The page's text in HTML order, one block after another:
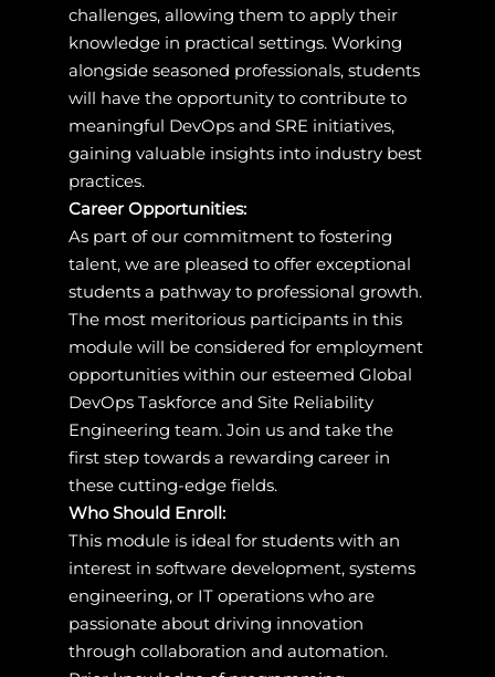
challenges, allowing them to apply their
knowledge in practical settings. Working
alongside seasoned professionals, students
will have the opportunity to contribute to
meaningful DevOps and SRE initiatives,
gaining valuable insights into industry best
practices.
Career Opportunities:
As part of our commitment to fostering
talent, we are pleased to offer exceptional
students a pathway to professional growth.
The most meritorious participants in this
module will be considered for employment
opportunities within our esteemed Global
DevOps Taskforce and Site Reliability
Engineering team. Join us and take the
first step towards a rewarding career in
these cutting-edge fields.
Who Should Enroll:
This module is ideal for students with an
interest in software development, systems
engineering, or IT operations who are
passionate about driving innovation
through collaboration and automation.